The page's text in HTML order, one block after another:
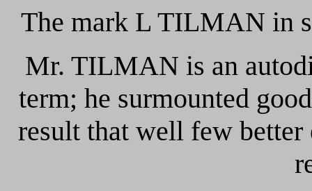
The mark L TILMAN in
Mr. TILMAN is an
term; he surmounted
result that well few better